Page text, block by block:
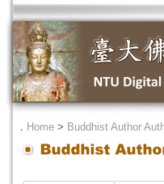
． Home > Buddhist Author